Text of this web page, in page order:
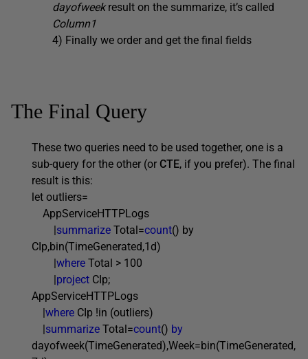
dayofweekresult on the summarize, it’s called
Column1
4) Finally we order and get the final fields
The Final Query
These two queries need to be used together, one is a
sub-query for the other (or CTE, if you prefer). The final
result is this:
let outliers=
AppServiceHTTPLogs
|summarize Total=count() by
CIp,bin(TimeGenerated,1d)
|where Total > 100
|project CIp;
AppServiceHTTPLogs
|where CIp !in (outliers)
|summarize Total=count() by
dayofweek(TimeGenerated),Week=bin(TimeGenerated,